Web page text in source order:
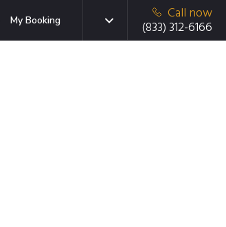
My Booking
Call now
(833) 312-6166